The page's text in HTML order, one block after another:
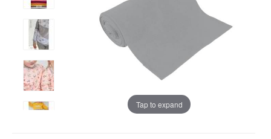
Tap to expand